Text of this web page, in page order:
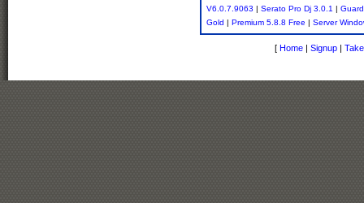
V6.0.7.9063 | Serato Pro Dj 3.0.1 |
Gold | Premium 5.8.8 Free | Server
[ Home | Signup |